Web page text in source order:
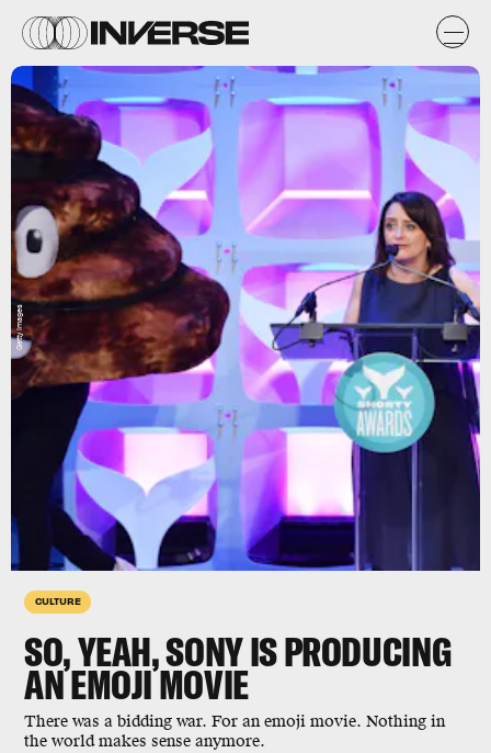
CULTURE
SO, YEAH, SONY IS PRODUCING
AN EMOJI MOVIE
There was a bidding war. For an emoji movie. Nothing in
the world makes sense anymore.
Getty Images